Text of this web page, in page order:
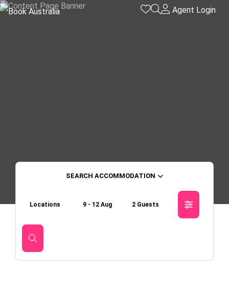
Agent Login
ACCOMMODATION
Locations 9 - 12 Aug 2 Guests